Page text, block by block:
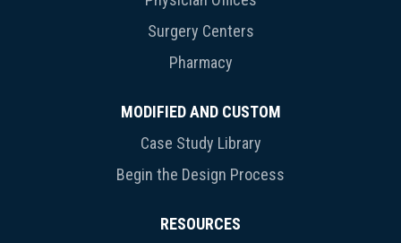
Surgery Centers
Pharmacy
MODIFIED AND CUSTOM
Case Study Library
Begin the Design Process
RESOURCES